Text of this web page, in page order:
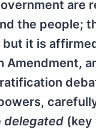
are
the people;
it is
Amendment,
delegated (key